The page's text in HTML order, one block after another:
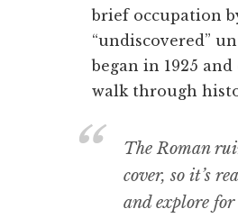
brief occupation
“undiscovered”
began in 1925
walk through
The Roman
cover, so it’s
and explore